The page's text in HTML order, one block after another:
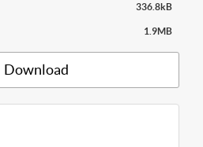
336.8kB
1.9MB
Download